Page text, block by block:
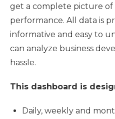
get a complete picture of
performance. All data is
informative and easy to
can analyze business
hassle.
This dashboard is
Daily, weekly and